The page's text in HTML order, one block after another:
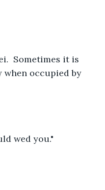
Sometimes it is
occupied by
wed you."